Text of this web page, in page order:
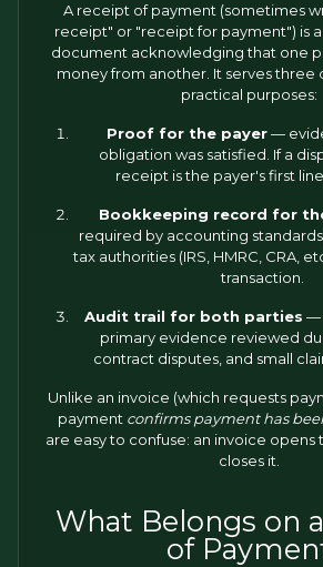
A receipt of payment (sometimes
receipt" or "receipt for payment") is
document acknowledging that one
money from another. It serves three
practical purposes:
Proof for the payer—
obligation was satisfied. If a
receipt is the payer's first
Bookkeeping record for
required by accounting standards
tax authorities (IRS, HMRC, CRA,
transaction.
Audit trail for both parties —
primary evidence reviewed
contract disputes, and small
Unlike an invoice (which requests
payment confirms payment has
are easy to confuse: an invoice
closes it.
What Belongs on
of